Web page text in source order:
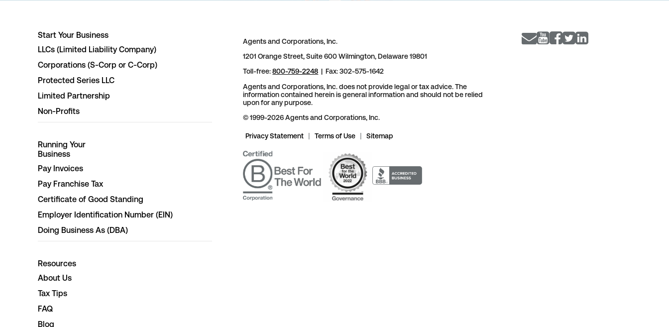
Start Your Business
LLCs (Limited Liability Company)
Corporations (S-Corp or C-Corp)
Protected Series LLC
Limited Partnership
Non-Profits
Running Your
Business
Pay Invoices
Pay Franchise Tax
Certificate of Good Standing
Employer Identification Number (EIN)
Doing Business As (DBA)
Resources
About Us
Tax Tips
FAQ
Blog
Agents and Corporations, Inc.
1201 Orange Street, Suite 600 Wilmington, Delaware 19801
Toll-free:800-759-2248 | Fax: 302-575-1642
Agents and Corporations, Inc. does not provide legal or tax advice. The
information contained herein is general information and should not be relied
upon for any purpose.
© 1999-2026 Agents and Corporations, Inc.
Privacy Statement Terms of Use Sitemap